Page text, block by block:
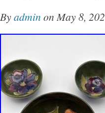
Byadmin on May 8,